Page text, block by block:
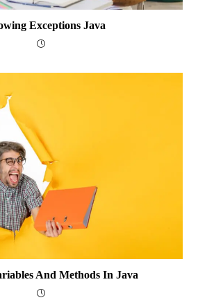
Exceptions Java
And Methods In Java